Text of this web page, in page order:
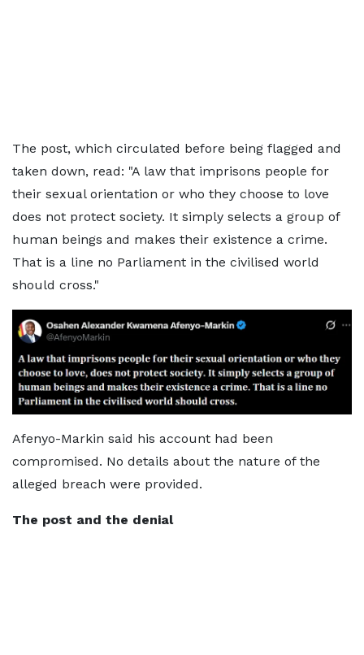
The post, which circulated before being flagged and
taken down, read: "A law that imprisons people for
their sexual orientation or who they choose to love
does not protect society. It simply selects a group of
human beings and makes their existence a crime.
That is a line no Parliament in the civilised world
should cross."
Afenyo-Markin said his account had been
compromised. No details about the nature of the
alleged breach were provided.
The post and the denial